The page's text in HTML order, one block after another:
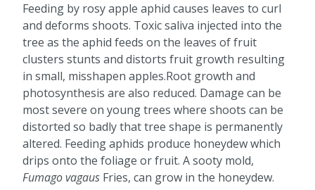
Feeding by rosy apple aphid causes leaves to curl
and deforms shoots. Toxic saliva injected into the
tree as the aphid feeds on the leaves of fruit
clusters stunts and distorts fruit growth resulting
in small, misshapen apples.Root growth and
photosynthesis are also reduced. Damage can be
most severe on young trees where shoots can be
distorted so badly that tree shape is permanently
altered. Feeding aphids produce honeydew which
drips onto the foliage or fruit. A sooty mold,
Fumago vagaus Fries, can grow in the honeydew.